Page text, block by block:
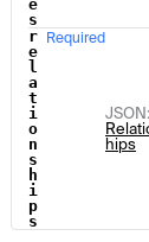
e
s
r
e
l
a
t
i
o
n
s
h
i
p
s
Required
JSON
hips